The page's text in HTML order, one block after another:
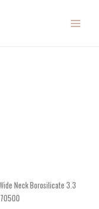
Neck Borosilicate 3.3